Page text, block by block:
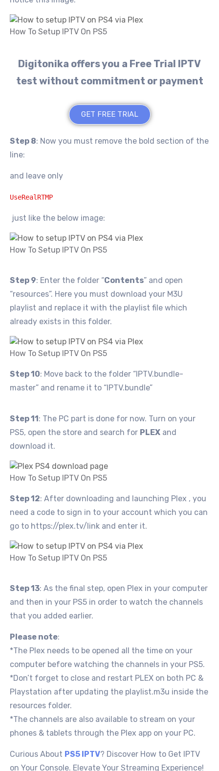
How To Setup IPTV On PS5
Digitonika offers you a Free Trial IPTV
test without commitment or payment
GET FREE TRIAL
Step 8: Now you must remove the bold section of the
line:
and leave only
UseRealRTMP
just like the below image:
How To Setup IPTV On PS5
Step 9: Enter the folder “Contents” and open
“resources”. Here you must download your M3U
playlist and replace it with the playlist file which
already exists in this folder.
How To Setup IPTV On PS5
Step 10: Move back to the folder “IPTV.bundle-
master” and rename it to “IPTV.bundle”
Step 11: The PC part is done for now. Turn on your
PS5, open the store and search for PLEX and
download it.
How To Setup IPTV On PS5
Step 12: After downloading and launching Plex , you
need a code to sign in to your account which you can
go to https://plex.tv/link and enter it.
How To Setup IPTV On PS5
Step 13: As the final step, open Plex in your computer
and then in your PS5 in order to watch the channels
that you added earlier.
Please note:
*The Plex needs to be opened all the time on your
computer before watching the channels in your PS5.
*Don’t forget to close and restart PLEX on both PC &
Playstation after updating the playlist.m3u inside the
resources folder.
*The channels are also available to stream on your
phones & tablets through the Plex app on your PC.
Curious About PS5 IPTV? Discover How to Get IPTV
on Your Console. Elevate Your Streaming Experience!